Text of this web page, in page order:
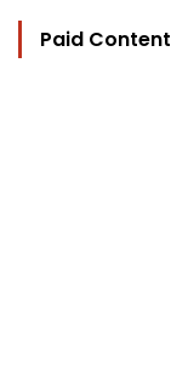
Paid Content